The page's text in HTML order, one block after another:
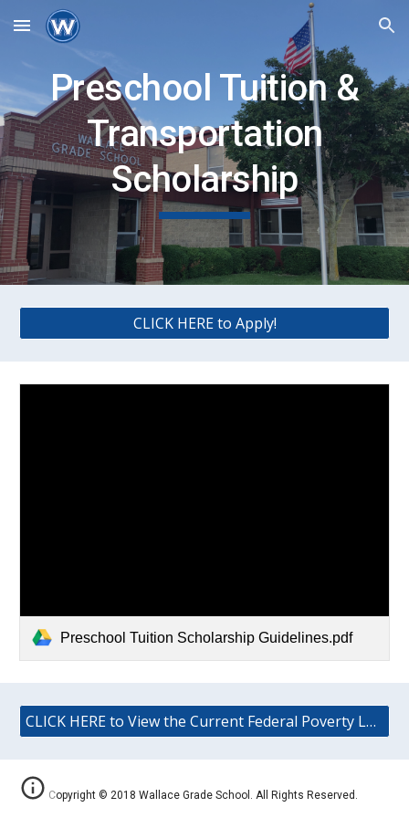
Skip to main content Skip to navigation
Preschool Tuition &
Transportation
Scholarship
CLICK HERE to Apply!
Preschool Tuition Scholarship Guidelines.pdf
CLICK HERE to View the Current Federal Poverty Level (FPL) Guidelines
Copyright © 2018 Wallace Grade School. All Rights Reserved.